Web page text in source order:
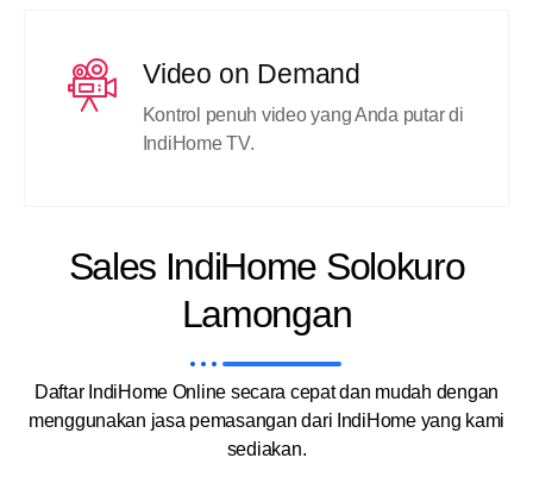
Video on Demand
Kontrol penuh video yang Anda putar di
IndiHome TV.
Sales IndiHome Solokuro
Lamongan
Daftar IndiHome Online secara cepat dan mudah dengan
menggunakan jasa pemasangan dari IndiHome yang kami
sediakan.